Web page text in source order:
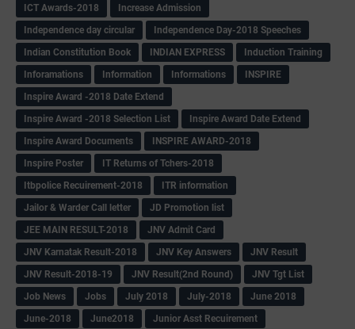
ICT Awards-2018
Increase Admission
Independence day circular
Independence Day-2018 Speeches
Indian Constitution Book
INDIAN EXPRESS
Induction Training
Inforamations
Information Informations
INSPIRE
Inspire Award -2018 Date Extend
Inspire Award -2018 Selection List
Inspire Award Date Extend
Inspire Award Documents
INSPIRE AWARD-2018
Inspire Poster
IT Returns of Tchers-2018
Itbpolice Recuirement-2018
ITR information
Jailor & Warder Call letter
JD Promotion list
JEE MAIN RESULT-2018
JNV Admit Card
JNV Karnatak Result-2018
JNV Key Answers
JNV Result
JNV Result-2018-19
JNV Result(2nd Round)
JNV Tgt List
Job News
Jobs July 2018 July-2018
June 2018
June-2018
June2018
Junior Asst Recuirement